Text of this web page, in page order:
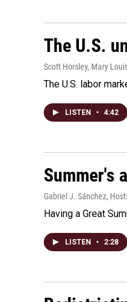
The U.S.
Scott Horsley, Mary
The U.S. labor
LISTEN • 4:42
Summer's
Gabriel J. Sánchez,
Having a Great
LISTEN • 2:28